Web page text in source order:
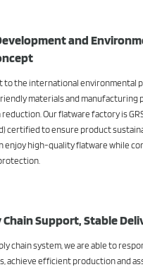
and
to the international environmental
materials and manufacturing
Our flatware factory is
certified to ensure product
enjoy high-quality flatware while
Chain Support, Stable
chain system, we are able to
achieve efficient production and